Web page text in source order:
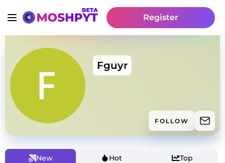
Register
Fguyr
FOLLOW
New Hot Top